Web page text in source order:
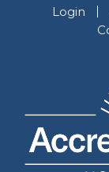
Login